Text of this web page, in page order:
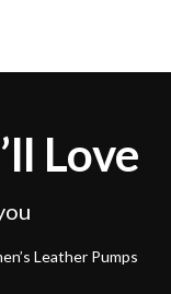
Love
Leather Pumps